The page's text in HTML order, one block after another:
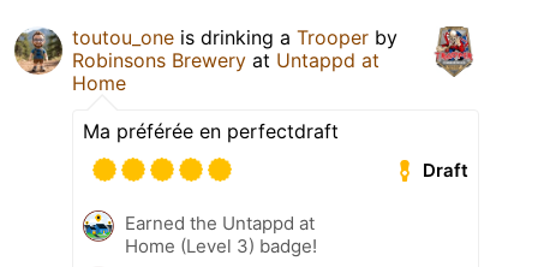
toutou_one is drinking a Trooper by
Robinsons Brewery at Untappd at
Home
Ma préférée en perfectdraft
Draft
Earned the Untappd at
Home (Level 3) badge!